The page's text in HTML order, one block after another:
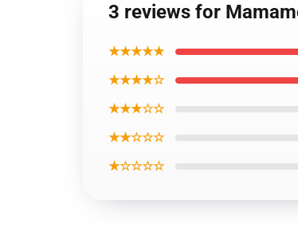
3 reviews for
★★★★★
★★★★☆
★★★☆☆
★★☆☆☆
★☆☆☆☆